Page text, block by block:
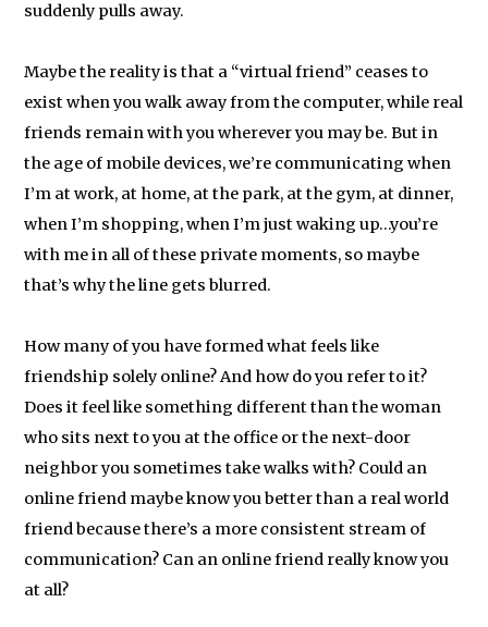
suddenly pulls away.
Maybe the reality is that a “virtual friend” ceases to
exist when you walk away from the computer, while real
friends remain with you wherever you may be. But in
the age of mobile devices, we’re communicating when
I’m at work, at home, at the park, at the gym, at dinner,
when I’m shopping, when I’m just waking up…you’re
with me in all of these private moments, so maybe
that’s why the line gets blurred.
How many of you have formed what feels like
friendship solely online? And how do you refer to it?
Does it feel like something different than the woman
who sits next to you at the office or the next-door
neighbor you sometimes take walks with? Could an
online friend maybe know you better than a real world
friend because there’s a more consistent stream of
communication? Can an online friend really know you
at all?